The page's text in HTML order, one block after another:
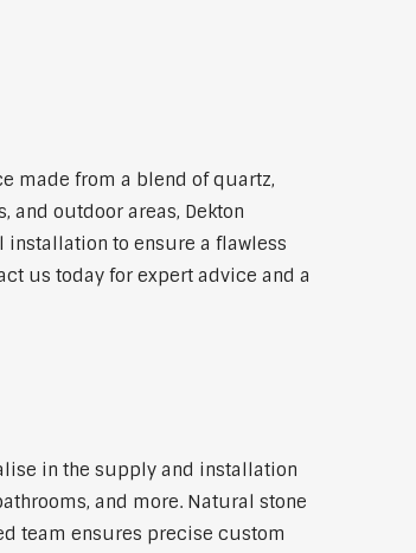
made from a blend of quartz,
and outdoor areas, Dekton
to ensure a flawless
us today for expert advice and a
in the supply and installation
and more. Natural stone
team ensures precise custom